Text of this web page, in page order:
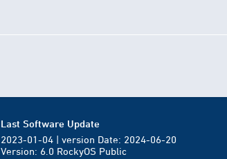
Last Software Update
2023-01-04 | version Date: 2024-06-20
Version: 6.0 RockyOS Public